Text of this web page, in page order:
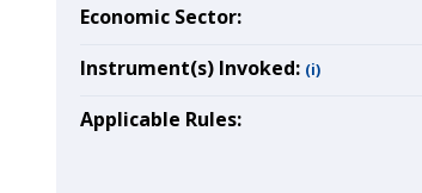
Economic Sector:
Instrument(s) Invoked: (i)
Applicable Rules: